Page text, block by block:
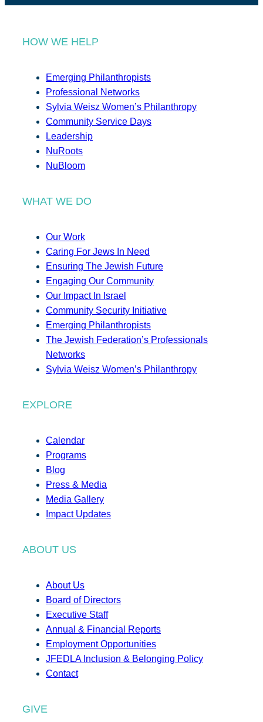
HOW WE HELP
Emerging Philanthropists
Professional Networks
Sylvia Weisz Women’s Philanthropy
Community Service Days
Leadership
NuRoots
NuBloom
WHAT WE DO
Our Work
Caring For Jews In Need
Ensuring The Jewish Future
Engaging Our Community
Our Impact In Israel
Community Security Initiative
Emerging Philanthropists
The Jewish Federation’s Professionals
Networks
Sylvia Weisz Women’s Philanthropy
EXPLORE
Calendar
Programs
Blog
Press & Media
Media Gallery
Impact Updates
ABOUT US
About Us
Board of Directors
Executive Staff
Annual & Financial Reports
Employment Opportunities
JFEDLA Inclusion & Belonging Policy
Contact
GIVE